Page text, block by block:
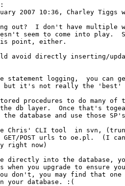
2007 10:36, Charley Tiggs
out?  I don't have multiple
seem to come into play.
point, either.
avoid directly inserting/
statement logging,  you can
but it's not really the 'best'
procedures to do many of
db layer.  Once that's
database and use those
Chris' CLI tool  in svn,
POST urls to oe.pl.  (I
right now)
directly into the database,
when you upgrade to ensure
don't, you may find that one
your database. :(